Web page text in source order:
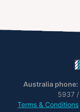
Australia phone:
5937 /
Terms & Conditions